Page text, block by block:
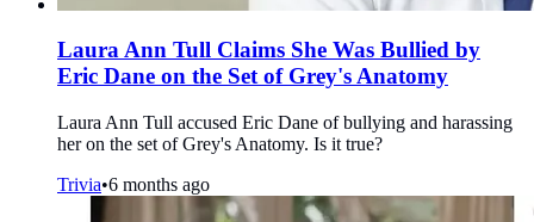
Laura Ann Tull Claims She Was Bullied by
Eric Dane on the Set of Grey's Anatomy
Laura Ann Tull accused Eric Dane of bullying and harassing
her on the set of Grey's Anatomy. Is it true?
Trivia•6 months ago